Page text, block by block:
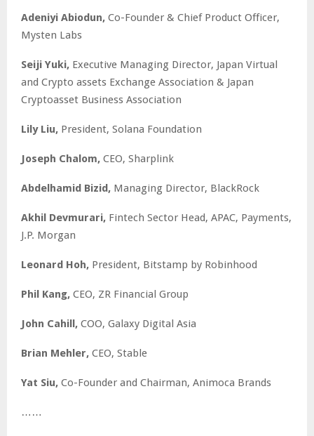
Adeniyi Abiodun, Co-Founder & Chief Product Officer,
Mysten Labs
Seiji Yuki, Executive Managing Director, Japan Virtual
and Crypto assets Exchange Association & Japan
Cryptoasset Business Association
Lily Liu, President, Solana Foundation
Joseph Chalom, CEO, Sharplink
Abdelhamid Bizid, Managing Director, BlackRock
Akhil Devmurari, Fintech Sector Head, APAC, Payments,
J.P. Morgan
Leonard Hoh, President, Bitstamp by Robinhood
Phil Kang, CEO, ZR Financial Group
John Cahill, COO, Galaxy Digital Asia
Brian Mehler, CEO, Stable
Yat Siu, Co-Founder and Chairman, Animoca Brands
……